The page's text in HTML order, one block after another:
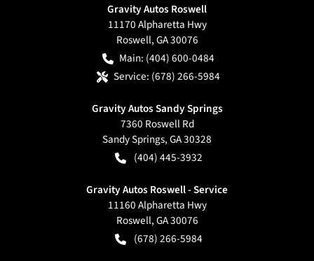
Gravity Autos Roswell
11170 Alpharetta Hwy
Roswell,GA30076
Main: (404) 600-0484
Service: (678) 266-5984
Gravity Autos Sandy Springs
7360 Roswell Rd
Sandy Springs,GA30328
(404) 445-3932
Gravity Autos Roswell - Service
11160 Alpharetta Hwy
Roswell,GA30076
(678) 266-5984